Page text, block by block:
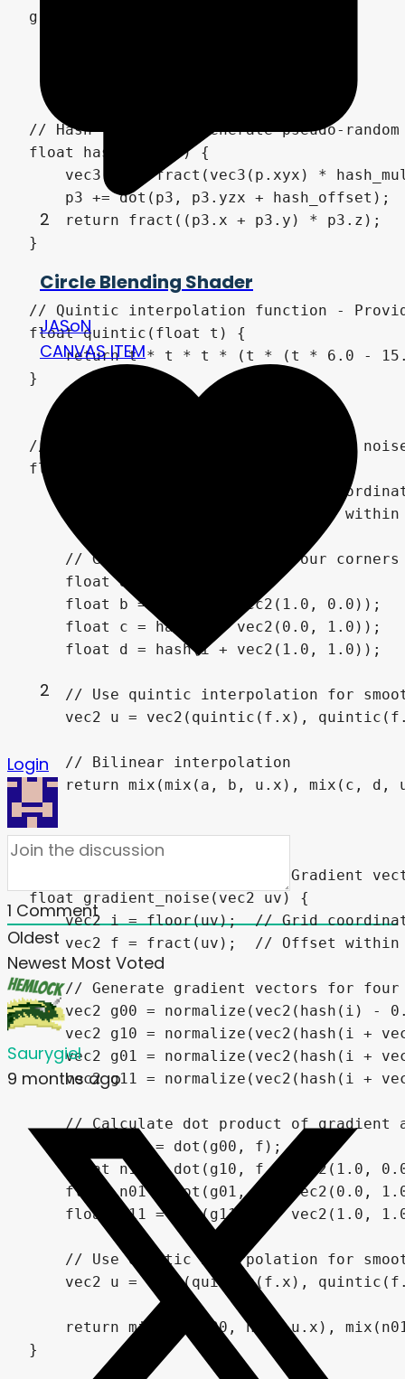
2
Circle Blending Shader
JASoN
CANVAS ITEM
2
Login
1 Comment
Oldest
Newest Most Voted
Saurygiel
9 months ago